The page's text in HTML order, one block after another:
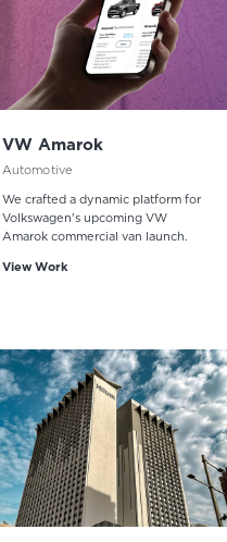
VW Amarok
Automotive
We crafted a dynamic platform for
Volkswagen's upcoming VW
Amarok commercial van launch.
View Work